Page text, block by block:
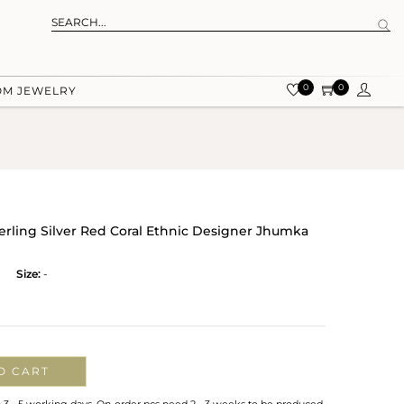
JEWELRY 0 0
Silver Red Coral Ethnic Designer Jhumka
Size: -
CART